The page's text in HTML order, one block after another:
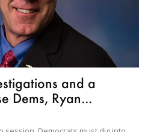
and a
Dems, Ryan...